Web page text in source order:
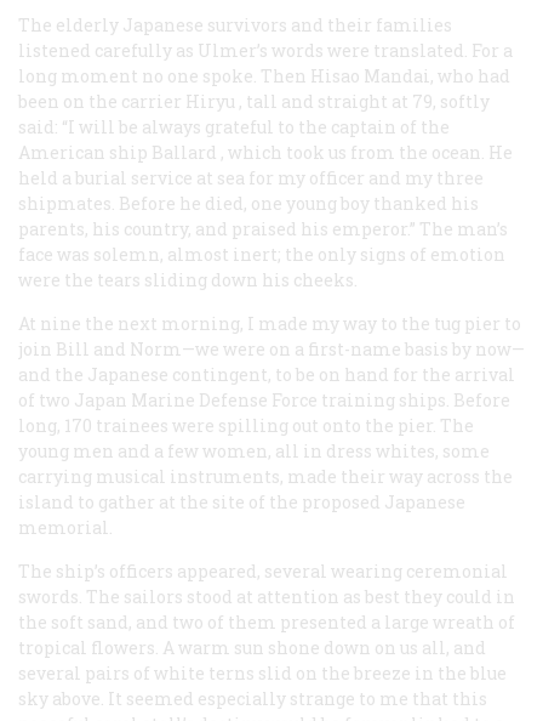
The elderly Japanese survivors and their families
listened carefully as Ulmer’s words were translated. For a
long moment no one spoke. Then Hisao Mandai, who had
been on the carrier Hiryu , tall and straight at 79, softly
said: “I will be always grateful to the captain of the
American ship Ballard , which took us from the ocean. He
held a burial service at sea for my officer and my three
shipmates. Before he died, one young boy thanked his
parents, his country, and praised his emperor.” The man’s
face was solemn, almost inert; the only signs of emotion
were the tears sliding down his cheeks.
At nine the next morning, I made my way to the tug pier to
join Bill and Norm—we were on a first-name basis by now—
and the Japanese contingent, to be on hand for the arrival
of two Japan Marine Defense Force training ships. Before
long, 170 trainees were spilling out onto the pier. The
young men and a few women, all in dress whites, some
carrying musical instruments, made their way across the
island to gather at the site of the proposed Japanese
memorial.
The ship’s officers appeared, several wearing ceremonial
swords. The sailors stood at attention as best they could in
the soft sand, and two of them presented a large wreath of
tropical flowers. A warm sun shone down on us all, and
several pairs of white terns slid on the breeze in the blue
sky above. It seemed especially strange to me that this